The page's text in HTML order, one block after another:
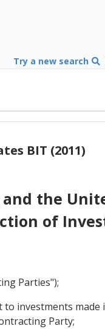
Try a new search
BIT (2011)
the
of
Parties");
investments made
Party;